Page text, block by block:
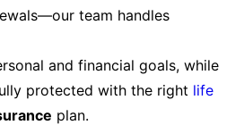
team handles
and financial goals, while
protected with the right life
plan.